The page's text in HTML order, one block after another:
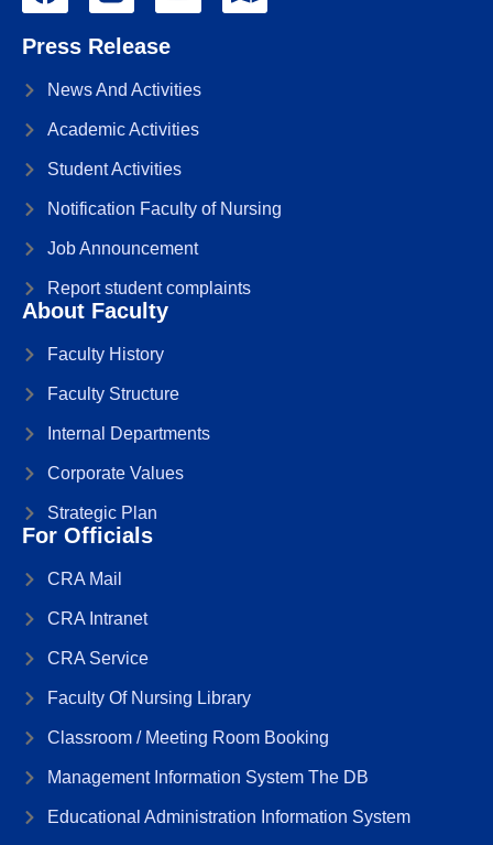
Press Release
News And Activities
Academic Activities
Student Activities
Notification Faculty of Nursing
Job Announcement
Report student complaints
About Faculty
Faculty History
Faculty Structure
Internal Departments
Corporate Values
Strategic Plan
For Officials
CRA Mail
CRA Intranet
CRA Service
Faculty Of Nursing Library
Classroom / Meeting Room Booking
Management Information System The DB
Educational Administration Information System